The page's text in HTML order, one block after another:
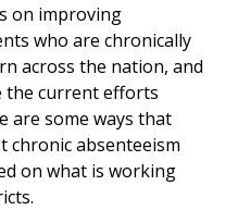
on improving
who are chronically
across the nation, and
the current efforts
are some ways that
chronic absenteeism
on what is working